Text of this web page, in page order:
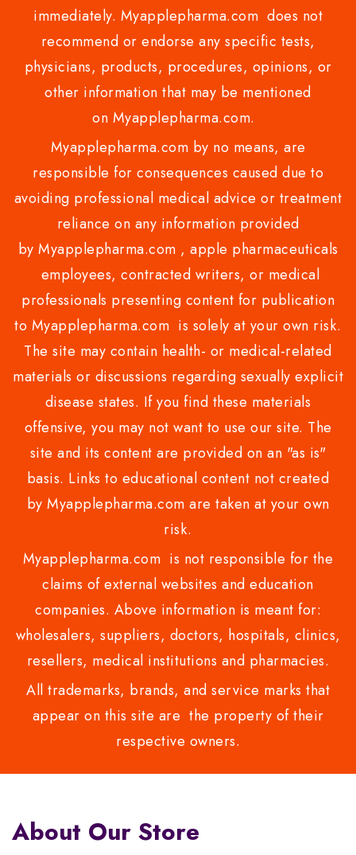
immediately. Myapplepharma.com does not
recommend or endorse any specific tests,
physicians, products, procedures, opinions, or
other information that may be mentioned
on Myapplepharma.com.
Myapplepharma.com by no means, are
responsible for consequences caused due to
avoiding professional medical advice or treatment
reliance on any information provided
by Myapplepharma.com , apple pharmaceuticals
employees, contracted writers, or medical
professionals presenting content for publication
to Myapplepharma.com is solely at your own risk.
The site may contain health- or medical-related
materials or discussions regarding sexually explicit
disease states. If you find these materials
offensive, you may not want to use our site. The
site and its content are provided on an "as is"
basis. Links to educational content not created
by Myapplepharma.com are taken at your own
risk.
Myapplepharma.com is not responsible for the
claims of external websites and education
companies. Above information is meant for:
wholesalers, suppliers, doctors, hospitals, clinics,
resellers, medical institutions and pharmacies.
All trademarks, brands, and service marks that
appear on this site are the property of their
respective owners.
About Our Store